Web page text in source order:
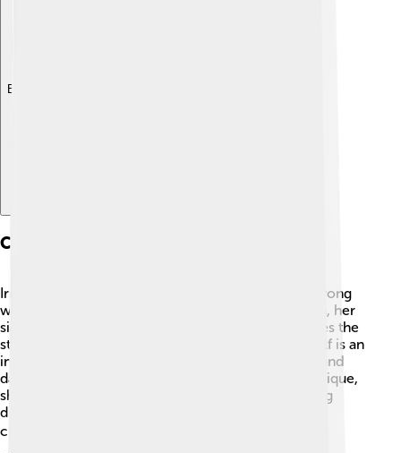
Explore with ChatDino
Character Analysis
Iris Chase is one of the main characters. She is a strong
woman who has experienced many things! 🌼Laura, her
sister, is creative and has a secretive side. She writes the
story of the blind assassin. The blind assassin herself is an
interesting character too! She represents mystery and
danger because being "blind" makes her live in a unique,
shadowy way. Each character teaches us something
different about bravery, love, and the reality of life
choices! Who do you like most? 🕵️‍♀️